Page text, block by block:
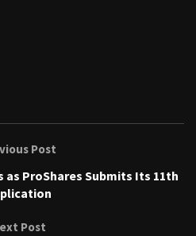
Post
as ProShares Submits Its 11th
Post